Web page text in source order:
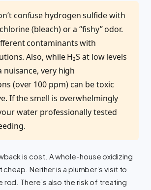
confuse hydrogen sulfide with
(bleach) or a “fishy” odor.
contaminants with
Also, while H₂S at low levels
nuisance, very high
(over 100 ppm) can be toxic
If the smell is overwhelmingly
water professionally tested
is cost. A whole-house oxidizing
cheap. Neither is a plumber’s visit to
rod. There’s also the risk of treating